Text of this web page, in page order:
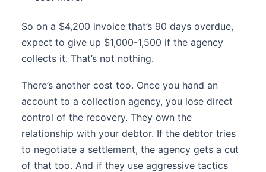
So on a $4,200 invoice that’s 90 days overdue,
expect to give up $1,000-1,500 if the agency
collects it. That’s not nothing.
There’s another cost too. Once you hand an
account to a collection agency, you lose direct
control of the recovery. They own the
relationship with your debtor. If the debtor tries
to negotiate a settlement, the agency gets a cut
of that too. And if they use aggressive tactics